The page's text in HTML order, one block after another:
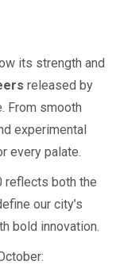
its strength and
released by
From smooth
experimental
every palate.
reflects both the
our city’s
bold innovation.